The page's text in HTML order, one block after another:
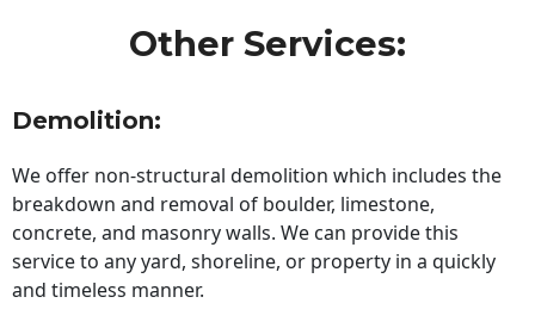
Other Services:
Demolition:
We offer non-structural demolition which includes the
breakdown and removal of boulder, limestone,
concrete, and masonry walls. We can provide this
service to any yard, shoreline, or property in a quickly
and timeless manner.